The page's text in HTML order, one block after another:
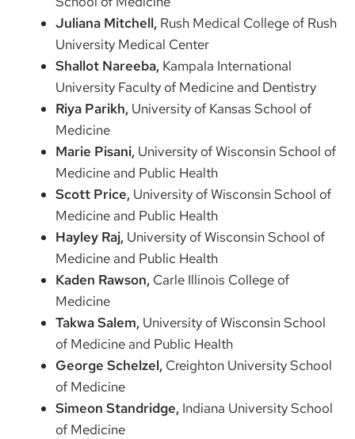
Juliana Mitchell, Rush Medical College of Rush
University Medical Center
Shallot Nareeba, Kampala International
University Faculty of Medicine and Dentistry
Riya Parikh, University of Kansas School of
Medicine
Marie Pisani, University of Wisconsin School of
Medicine and Public Health
Scott Price, University of Wisconsin School of
Medicine and Public Health
Hayley Raj, University of Wisconsin School of
Medicine and Public Health
Kaden Rawson, Carle Illinois College of
Medicine
Takwa Salem, University of Wisconsin School
of Medicine and Public Health
George Schelzel, Creighton University School
of Medicine
Simeon Standridge, Indiana University School
of Medicine